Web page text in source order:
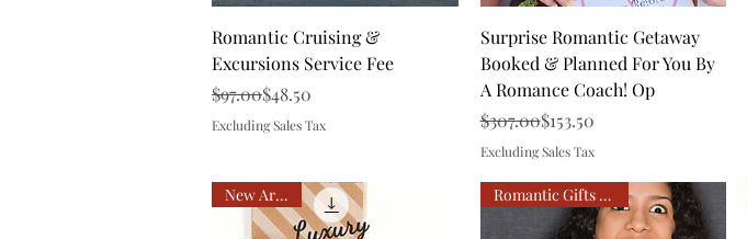
Quick View
Romantic Cruising &
Excursions Service Fee
Regular Price
$97.00
Sale Price$48.50
Excluding Sales Tax
Quick View
Surprise Romantic Getaway
Booked & Planned For You By
A Romance Coach! Op
Regular Price
$307.00
Sale Price$153.50
Excluding Sales Tax
New Arrival Romantic Gifts all year!